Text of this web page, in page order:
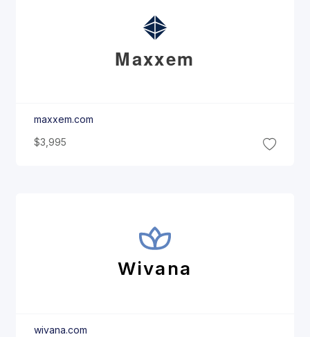
Maxxem
maxxem.com
$3,995
Wivana
wivana.com